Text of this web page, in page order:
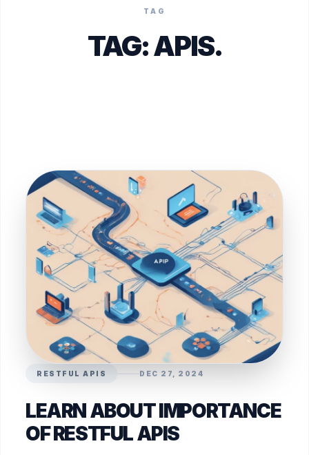
TAG
TAG:APIS.
RESTFUL APIS DEC 27, 2024
LEARN ABOUT IMPORTANCE
OF RESTFUL APIS